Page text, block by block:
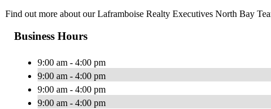
Find out more about our Laframboise Realty Executives North Bay
Business Hours
9:00 am - 4:00 pm
9:00 am - 4:00 pm
9:00 am - 4:00 pm
9:00 am - 4:00 pm